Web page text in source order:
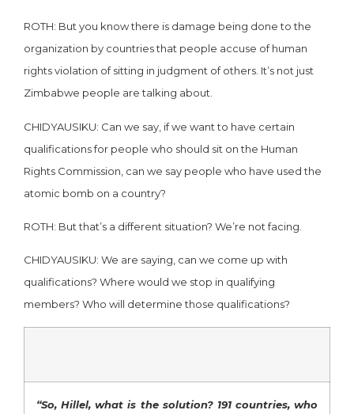
ROTH: But you know there is damage being done to the
organization by countries that people accuse of human
rights violation of sitting in judgment of others. It’s not just
Zimbabwe people are talking about.
CHIDYAUSIKU: Can we say, if we want to have certain
qualifications for people who should sit on the Human
Rights Commission, can we say people who have used the
atomic bomb on a country?
ROTH: But that’s a different situation? We’re not facing.
CHIDYAUSIKU: We are saying, can we come up with
qualifications? Where would we stop in qualifying
members? Who will determine those qualifications?
“So, Hillel, what is the solution? 191 countries, who